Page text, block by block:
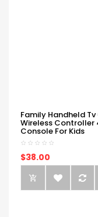
Family Handheld
Wireless Controller
Console For Kids
$38.00